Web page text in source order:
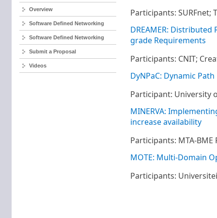
Overview
Software Defined Networking
Software Defined Networking
Submit a Proposal
Videos
Participants: SURFnet;
DREAMER:
grade Requirements​
Participants: CNIT;
DyNPaC: Dynamic
Participant: University
MINERVA:
increase availability
Participants: MTA-
MOTE: Multi-Domain
Participants: